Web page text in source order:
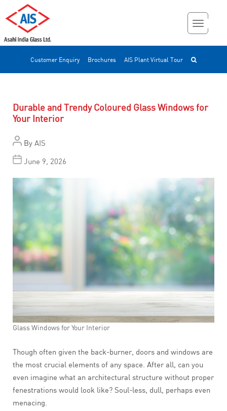
Customer Enquiry Brochures AIS Plant Virtual Tour
Durable and Trendy Coloured Glass Windows for
Your Interior
By AIS
June 9, 2026
Glass Windows for Your Interior
Though often given the back-burner, doors and windows are
the most crucial elements of any space. After all, can you
even imagine what an architectural structure without proper
fenestrations would look like? Soul-less, dull, perhaps even
menacing.